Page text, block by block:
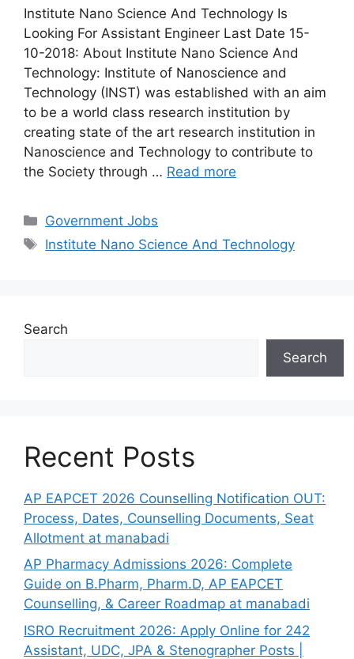
Institute Nano Science And Technology Is
Looking For Assistant Engineer Last Date 15-
10-2018: About Institute Nano Science And
Technology: Institute of Nanoscience and
Technology (INST) was established with an aim
to be a world class research institution by
creating state of the art research institution in
Nanoscience and Technology to contribute to
the Society through … Read more
Categories
Government Jobs
Tags
Institute Nano Science And Technology
Search
Search
Recent Posts
AP EAPCET 2026 Counselling Notification OUT:
Process, Dates, Counselling Documents, Seat
Allotment at manabadi
AP Pharmacy Admissions 2026: Complete
Guide on B.Pharm, Pharm.D, AP EAPCET
Counselling, & Career Roadmap at manabadi
ISRO Recruitment 2026: Apply Online for 242
Assistant, UDC, JPA & Stenographer Posts |